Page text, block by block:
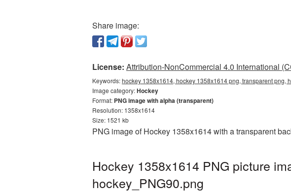
Share image:
License: Attribution-NonCommercial 4.0 International
Keywords:hockey 1358x1614, hockey 1358x1614 png, transparent png,
Image category:Hockey
Format: PNG image with alpha (transparent)
Resolution: 1358x1614
Size: 1521 kb
PNG image of Hockey 1358x1614 with a transparent
Hockey 1358x1614 PNG picture
hockey_PNG90.png